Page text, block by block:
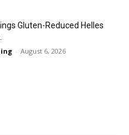
Gluten-Reduced Helles
- August 6, 2026